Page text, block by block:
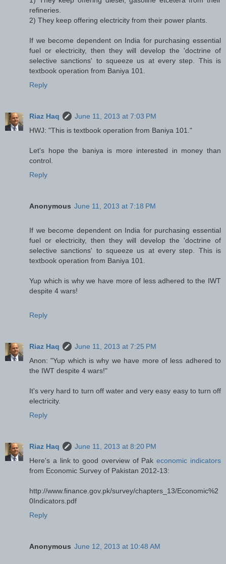
refineries.
2) They keep offering electricity from their power plants.
If we become dependent on India for purchasing essential
fuel or electricity, then they will develop the 'doctrine of
selective sanctions' to squeeze us at every step. This is
textbook operation from Baniya 101.
Reply
Riaz Haq
June 11, 2013 at 7:03 PM
HWJ: "This is textbook operation from Baniya 101."
Let's hope the baniya is more interested in money than
control.
Reply
Anonymous June 11, 2013 at 7:18 PM
If we become dependent on India for purchasing essential
fuel or electricity, then they will develop the 'doctrine of
selective sanctions' to squeeze us at every step. This is
textbook operation from Baniya 101.
Yup which is why we have more of less adhered to the IWT
despite 4 wars!
Reply
Riaz Haq
June 11, 2013 at 7:25 PM
Anon: "Yup which is why we have more of less adhered to
the IWT despite 4 wars!"
It's very hard to turn off water and very easy easy to turn off
electricity.
Reply
Riaz Haq
June 11, 2013 at 8:20 PM
Here's a link to good overview of Pakeconomic indicators
from Economic Survey of Pakistan 2012-13:
http://www.finance.gov.pk/survey/chapters_13/Economic%2
0Indicators.pdf
Reply
Anonymous June 12, 2013 at 10:48 AM